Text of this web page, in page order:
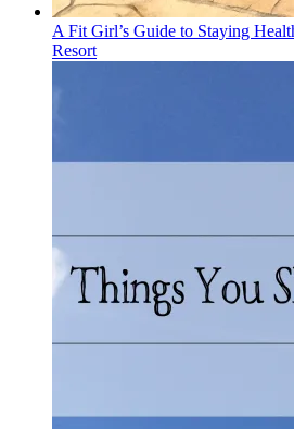
A Fit Girl’s Guide to Staying
Resort